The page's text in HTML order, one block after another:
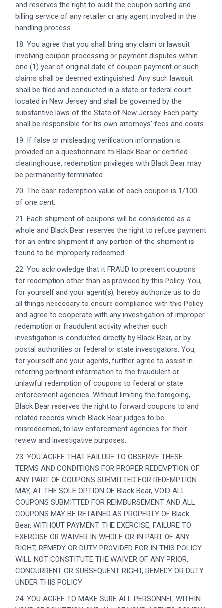
and reserves the right to audit the coupon sorting and
billing service of any retailer or any agent involved in the
handling process.
18. You agree that you shall bring any claim or lawsuit
involving coupon processing or payment disputes within
one (1) year of original date of coupon payment or such
claims shall be deemed extinguished. Any such lawsuit
shall be filed and conducted in a state or federal court
located in New Jersey and shall be governed by the
substantive laws of the State of New Jersey. Each party
shall be responsible for its own attorneys’ fees and costs.
19. If false or misleading verification information is
provided on a questionnaire to Black Bear or certified
clearinghouse, redemption privileges with Black Bear may
be permanently terminated.
20. The cash redemption value of each coupon is 1/100
of one cent.
21. Each shipment of coupons will be considered as a
whole and Black Bear reserves the right to refuse payment
for an entire shipment if any portion of the shipment is
found to be improperly redeemed.
22. You acknowledge that it FRAUD to present coupons
for redemption other than as provided by this Policy. You,
for yourself and your agent(s), hereby authorize us to do
all things necessary to ensure compliance with this Policy
and agree to cooperate with any investigation of improper
redemption or fraudulent activity whether such
investigation is conducted directly by Black Bear, or by
postal authorities or federal or state investigators. You,
for yourself and your agents, further agree to assist in
referring pertinent information to the fraudulent or
unlawful redemption of coupons to federal or state
enforcement agencies. Without limiting the foregoing,
Black Bear reserves the right to forward coupons to and
related records which Black Bear judges to be
misredeemed, to law enforcement agencies for their
review and investigative purposes.
23. YOU AGREE THAT FAILURE TO OBSERVE THESE
TERMS AND CONDITIONS FOR PROPER REDEMPTION OF
ANY PART OF COUPONS SUBMITTED FOR REDEMPTION
MAY, AT THE SOLE OPTION OF Black Bear, VOID ALL
COUPONS SUBMITTED FOR REIMBURSEMENT AND ALL
COUPONS MAY BE RETAINED AS PROPERTY OF Black
Bear, WITHOUT PAYMENT. THE EXERCISE, FAILURE TO
EXERCISE OR WAIVER IN WHOLE OR IN PART OF ANY
RIGHT, REMEDY OR DUTY PROVIDED FOR IN THIS POLICY
WILL NOT CONSTITUTE THE WAIVER OF ANY PRIOR,
CONCURRENT OR SUBSEQUENT RIGHT, REMEDY OR DUTY
UNDER THIS POLICY
24. YOU AGREE TO MAKE SURE ALL PERSONNEL WITHIN